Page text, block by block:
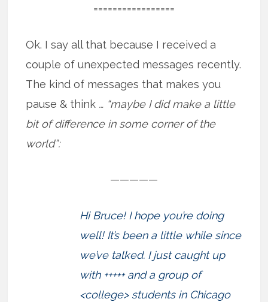
=================
Ok. I say all that because I received a
couple of unexpected messages recently.
The kind of messages that makes you
pause & think … “maybe I did make a little
bit of difference in some corner of the
world”:
—————
Hi Bruce! I hope you’re doing
well! It’s been a little while since
we’ve talked. I just caught up
with +++++ and a group of
<college> students in Chicago